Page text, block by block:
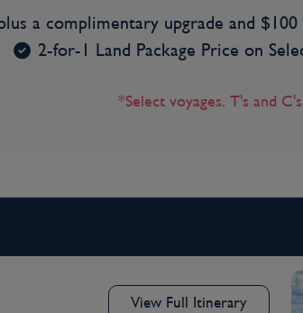
a complimentary upgrade and
2-for-1 Land Package Price on
*Select voyages. T's and
View Full Itinerary